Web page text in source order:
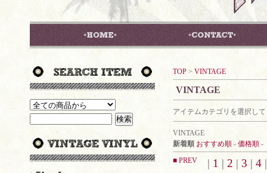
TOP > VINTAGE
VINTAGE
アイテムカテゴリを選択し
VINTAGE
新着順 おすすめ順 - 価格順 -
■ PREV
| 1 | 2 | 3 | 4